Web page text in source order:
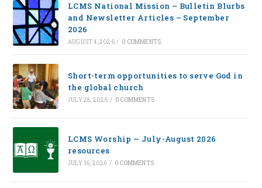
LCMS National Mission – Bulletin Blurbs
and Newsletter Articles – September
2026
AUGUST 4, 2026 / 0 COMMENTS
Short-term opportunities to serve God in
the global church
JULY 28, 2026 / 0 COMMENTS
LCMS Worship — July-August 2026
resources
JULY 16, 2026 / 0 COMMENTS